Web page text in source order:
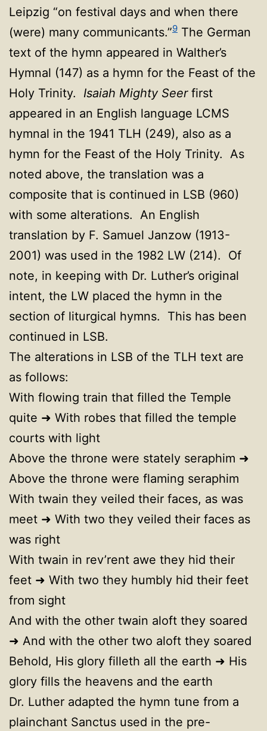
Leipzig “on festival days and when there
(were) many communicants.”9 The German
text of the hymn appeared in Walther’s
Hymnal (147) as a hymn for the Feast of the
Holy Trinity. Isaiah Mighty Seerfirst
appeared in an English language LCMS
hymnal in the 1941 TLH (249), also as a
hymn for the Feast of the Holy Trinity. As
noted above, the translation was a
composite that is continued in LSB (960)
with some alterations. An English
translation by F. Samuel Janzow (1913-
2001) was used in the 1982 LW (214). Of
note, in keeping with Dr. Luther’s original
intent, the LW placed the hymn in the
section of liturgical hymns. This has been
continued in LSB.
The alterations in LSB of the TLH text are
as follows:
With flowing train that filled the Temple
quite ➜ With robes that filled the temple
courts with light
Above the throne were stately seraphim ➜
Above the throne were flaming seraphim
With twain they veiled their faces, as was
meet ➜ With two they veiled their faces as
was right
With twain in rev’rent awe they hid their
feet ➜ With two they humbly hid their feet
from sight
And with the other twain aloft they soared
➜ And with the other two aloft they soared
Behold, His glory filleth all the earth ➜ His
glory fills the heavens and the earth
Dr. Luther adapted the hymn tune from a
plainchant Sanctus used in the pre-